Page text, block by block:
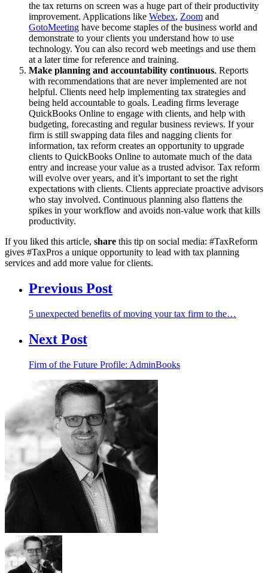
the tax returns on screen was a huge part of their productivity
improvement. Applications like Webex, Zoom and
GotoMeeting have become staples of the business world and
demonstrate to your clients you understand how to use
technology. You can also record web meetings and use them
at a later time for reference and training.
Make planning and accountability continuous. Reports
with recommendations that are never implemented are not
helpful. Clients need help implementing tax strategies and
being held accountable to goals. Leading firms leverage
QuickBooks Online to engage with clients, and help with
budgeting, forecasting and regular business reviews. If your
firm is still swapping data files and nagging clients for
information, tax reform creates an opportunity to upgrade
clients to QuickBooks Online to automate much of the data
entry and increase your value as a trusted advisor. Tax reform
will evolve over years, and it’s important to set the right
expectations with clients. Clients appreciate proactive advisors
who stay involved. Continuous planning also flattens the
spikes in your workflow and avoids non-value work that kills
productivity.
If you liked this article, share this tip on social media: #TaxReform
gives #TaxPros a unique opportunity to lead with tax planning
services and add more value for clients.
Previous Post
5 unexpected benefits of moving your tax firm to the…
Next Post
Firm of the Future Profile: AdminBooks